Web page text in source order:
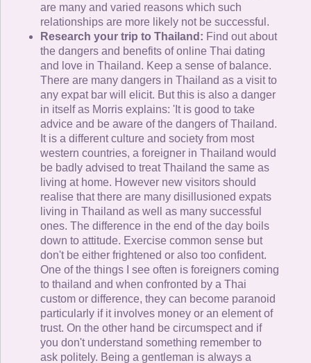
are many and varied reasons which such
relationships are more likely not be successful.
Research your trip to Thailand: Find out about
the dangers and benefits of online Thai dating
and love in Thailand. Keep a sense of balance.
There are many dangers in Thailand as a visit to
any expat bar will elicit. But this is also a danger
in itself as Morris explains: 'It is good to take
advice and be aware of the dangers of Thailand.
It is a different culture and society from most
western countries, a foreigner in Thailand would
be badly advised to treat Thailand the same as
living at home. However new visitors should
realise that there are many disillusioned expats
living in Thailand as well as many successful
ones. The difference in the end of the day boils
down to attitude. Exercise common sense but
don't be either frightened or also too confident.
One of the things I see often is foreigners coming
to thailand and when confronted by a Thai
custom or difference, they can become paranoid
particularly if it involves money or an element of
trust. On the other hand be circumspect and if
you don't understand something remember to
ask politely. Being a gentleman is always a